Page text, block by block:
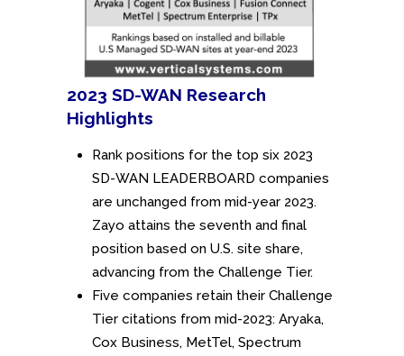
2023 SD-WAN Research
Highlights
Rank positions for the top six 2023
SD-WAN LEADERBOARD companies
are unchanged from mid-year 2023.
Zayo attains the seventh and final
position based on U.S. site share,
advancing from the Challenge Tier.
Five companies retain their Challenge
Tier citations from mid-2023: Aryaka,
Cox Business, MetTel, Spectrum